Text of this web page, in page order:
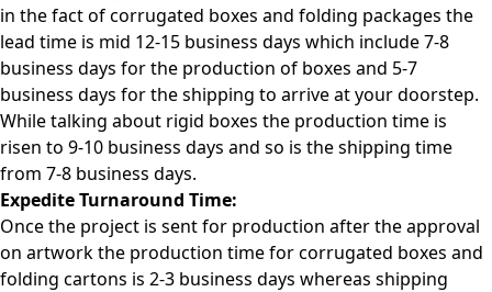
in the fact of corrugated boxes and folding packages the
lead time is mid 12-15 business days which include 7-8
business days for the production of boxes and 5-7
business days for the shipping to arrive at your doorstep.
While talking about rigid boxes the production time is
risen to 9-10 business days and so is the shipping time
from 7-8 business days.
Expedite Turnaround Time:
Once the project is sent for production after the approval
on artwork the production time for corrugated boxes and
folding cartons is 2-3 business days whereas shipping